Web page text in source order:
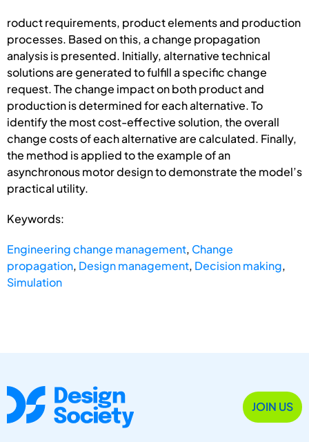
roduct requirements, product elements and production
processes. Based on this, a change propagation
analysis is presented. Initially, alternative technical
solutions are generated to fulfill a specific change
request. The change impact on both product and
production is determined for each alternative. To
identify the most cost-effective solution, the overall
change costs of each alternative are calculated. Finally,
the method is applied to the example of an
asynchronous motor design to demonstrate the model’s
practical utility.
Keywords:
Engineering change management, Change
propagation, Design management, Decision making,
Simulation
JOIN US